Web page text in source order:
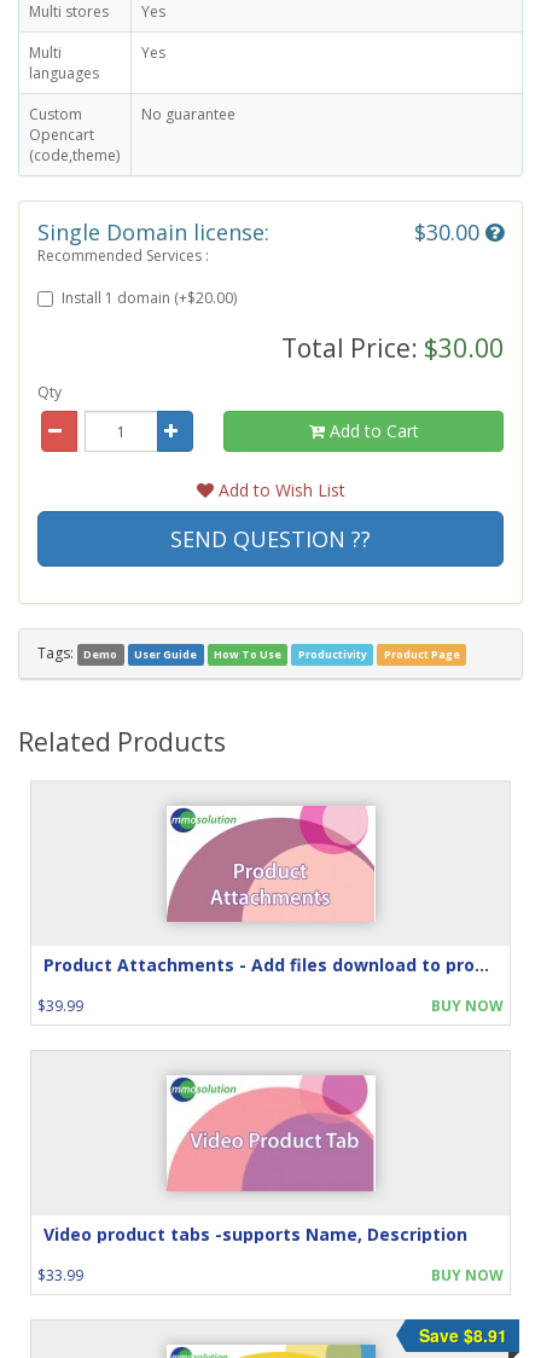
Multi stores
Yes
Multi
languages
Yes
Custom
Opencart
(code,theme)
No guarantee
Single Domain license: $30.00
Recommended Services :
Install 1 domain (+$20.00)
Total Price: $30.00
Qty
Add to Cart
Add to Wish List
SEND QUESTION ??
Tags: Demo User Guide How To Use Productivity Product Page
Related Products
Product Attachments - Add files download to product
$39.99 BUY NOW
Video product tabs -supports Name, Description
$33.99 BUY NOW
Save $8.91